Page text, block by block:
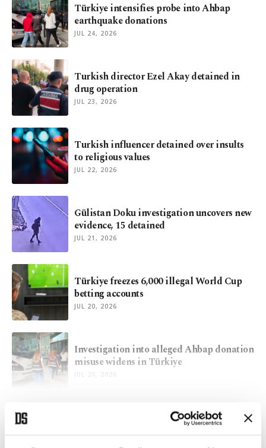
Türkiye intensifies probe into Ahbap
earthquake donations
JUL 24, 2026
Turkish director Ezel Akay detained in
drug operation
JUL 23, 2026
Turkish influencer detained over insults
to religious values
JUL 22, 2026
Gülistan Doku investigation uncovers new
evidence, 15 detained
JUL 21, 2026
Türkiye freezes 6,000 illegal World Cup
betting accounts
JUL 20, 2026
Investigation into alleged Ahbap donation
misuse widens in Türkiye
JUL 20, 2026